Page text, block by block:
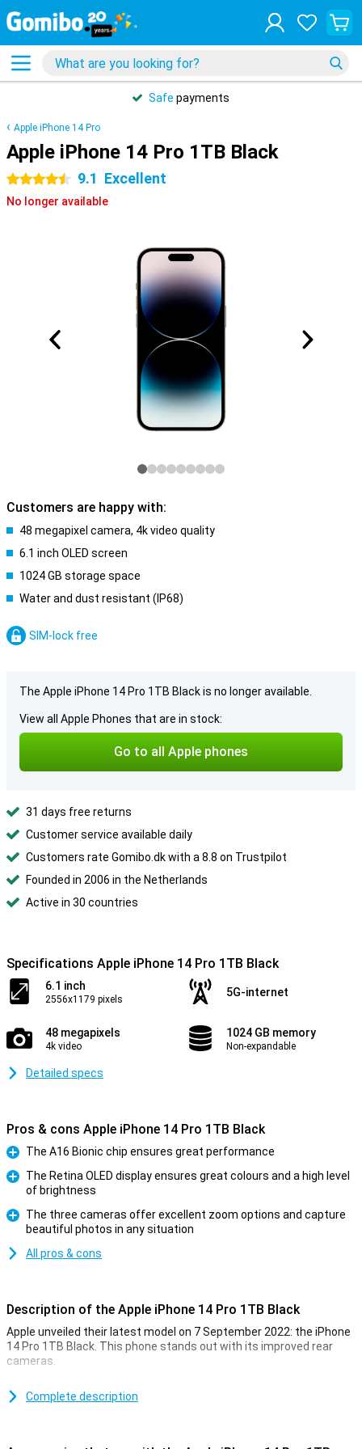
Safe payments
Apple iPhone 14 Pro
Apple iPhone 14 Pro 1TB Black
4.5 stars 9.1 Excellent
No longer available
Customers are happy with:
48 megapixel camera, 4k video quality
6.1 inch OLED screen
1024 GB storage space
Water and dust resistant (IP68)
SIM-lock free
The Apple iPhone 14 Pro 1TB Black is no longer available.
View all Apple Phones that are in stock:
Go to all Apple phones
31 days free returns
Customer service available daily
Customers rate Gomibo.dk with a 8.8 on Trustpilot
Founded in 2006 in the Netherlands
Active in 30 countries
Specifications Apple iPhone 14 Pro 1TB Black
6.1 inch
2556x1179 pixels
5G-internet
48 megapixels
4k video
1024 GB memory
Non-expandable
Detailed specs
Pros & cons Apple iPhone 14 Pro 1TB Black
Pro
The A16 Bionic chip ensures great performance
The Retina OLED display ensures great colours and a high level
of brightness
The three cameras offer excellent zoom options and capture
beautiful photos in any situation
All pros & cons
Description of the Apple iPhone 14 Pro 1TB Black
Apple unveiled their latest model on 7 September 2022: the iPhone
14 Pro 1TB Black. This phone stands out with its improved rear
cameras.
quality. The iPhone 14 Pro 1TB Black takes this to an even higher
Complete description